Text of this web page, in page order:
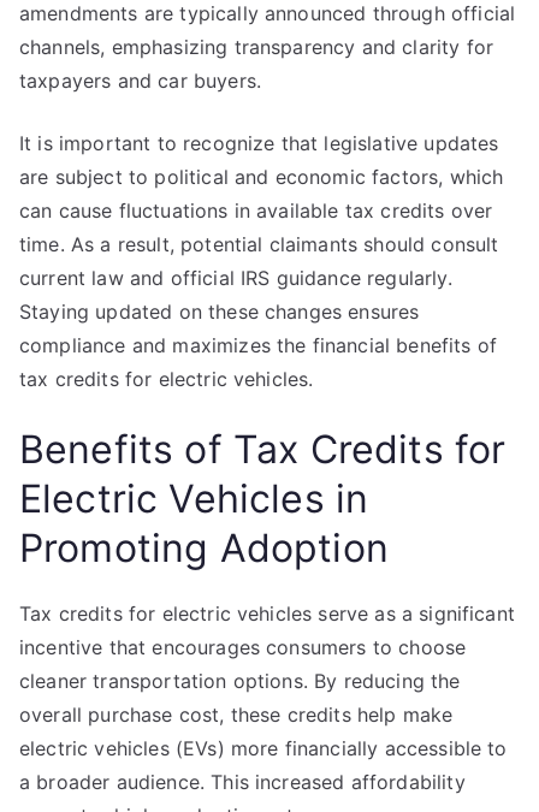
amendments are typically announced through official
channels, emphasizing transparency and clarity for
taxpayers and car buyers.
It is important to recognize that legislative updates
are subject to political and economic factors, which
can cause fluctuations in available tax credits over
time. As a result, potential claimants should consult
current law and official IRS guidance regularly.
Staying updated on these changes ensures
compliance and maximizes the financial benefits of
tax credits for electric vehicles.
Benefits of Tax Credits for
Electric Vehicles in
Promoting Adoption
Tax credits for electric vehicles serve as a significant
incentive that encourages consumers to choose
cleaner transportation options. By reducing the
overall purchase cost, these credits help make
electric vehicles (EVs) more financially accessible to
a broader audience. This increased affordability